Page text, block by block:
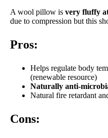
A wool pillow is very fluffy
due to compression but this
Pros:
Helps regulate body
(renewable resource)
Naturally anti-
Natural fire retardant
Cons: